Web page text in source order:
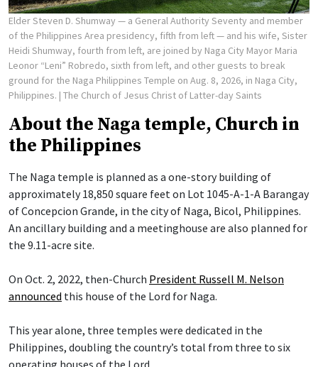
Elder Steven D. Shumway — a General Authority Seventy and member
of the Philippines Area presidency, fifth from left — and his wife, Sister
Heidi Shumway, fourth from left, are joined by Naga City Mayor Maria
Leonor “Leni” Robredo, sixth from left, and other guests to break
ground for the Naga Philippines Temple on Aug. 8, 2026, in Naga City,
Philippines. | The Church of Jesus Christ of Latter-day Saints
About the Naga temple, Church in
the Philippines
The Naga temple is planned as a one-story building of
approximately 18,850 square feet on Lot 1045-A-1-A Barangay
of Concepcion Grande, in the city of Naga, Bicol, Philippines.
An ancillary building and a meetinghouse are also planned for
the 9.11-acre site.
On Oct. 2, 2022, then-Church President Russell M. Nelson
announced this house of the Lord for Naga.
This year alone, three temples were dedicated in the
Philippines, doubling the country’s total from three to six
operating houses of the Lord.